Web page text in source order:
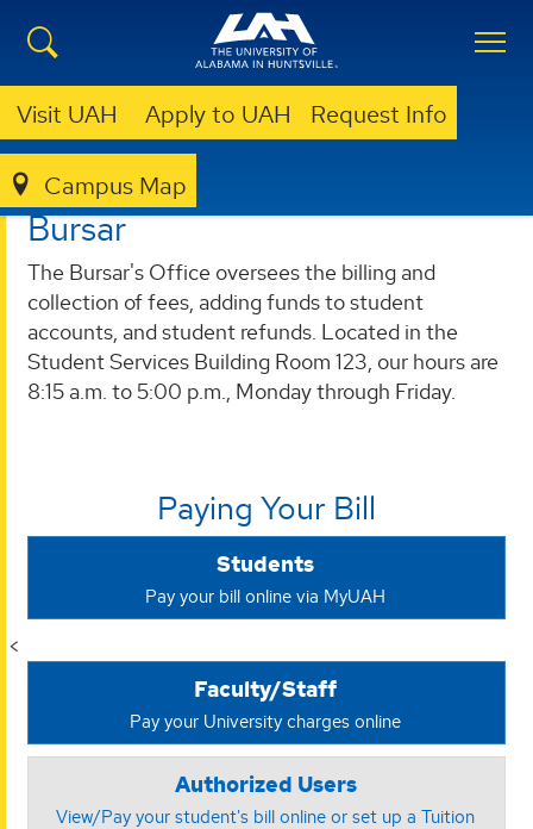
Visit UAH Apply to UAH Request Info
Campus Map
BURSAR
Bursar
The Bursar's Office oversees the billing and
collection of fees, adding funds to student
accounts, and student refunds. Located in the
Student Services Building Room 123, our hours are
8:15 a.m. to 5:00 p.m., Monday through Friday.
Paying Your Bill
Students
Pay your bill online via MyUAH
<
Faculty/Staff
Pay your University charges online
Authorized Users
View/Pay your student's bill online or set up a Tuition